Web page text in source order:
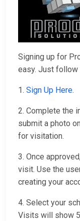
Signing up for
easy. Just
1. Sign Up Here.
2. Complete the
submit a photo
for visitation.
3. Once
visit. Use the
creating your
4. Select your
Visits will show